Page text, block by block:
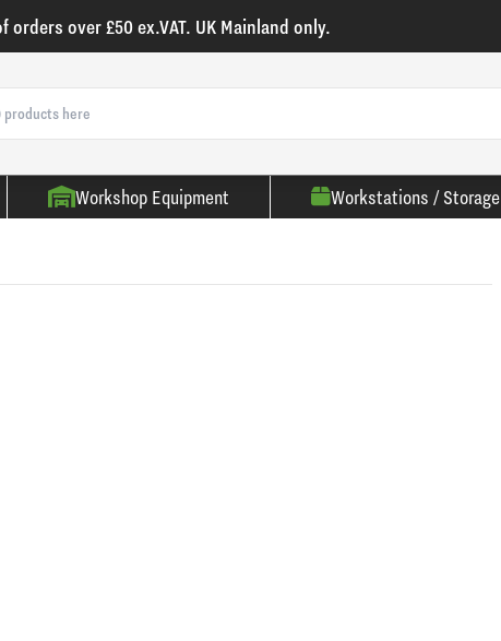
orders over £50 ex.VAT. UK Mainland only.
Workshop Equipment Workstations / Storage